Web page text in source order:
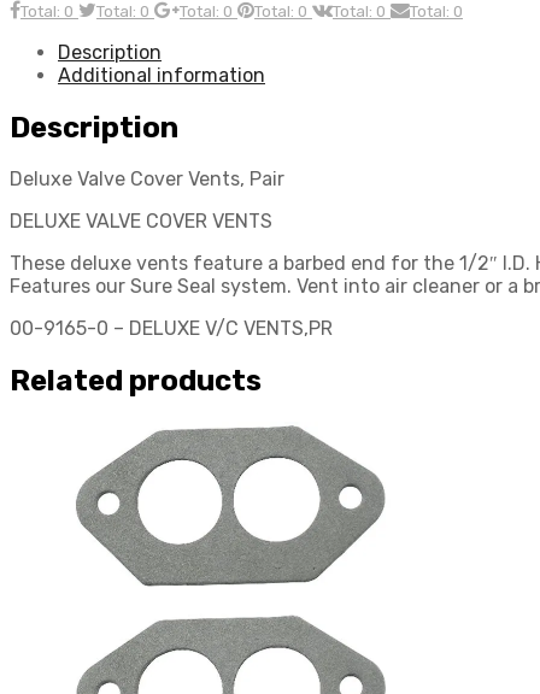
Total: 0 Total: 0 Total: 0 Total: 0 Total: 0 Total: 0
Description
Additional information
Description
Deluxe Valve Cover Vents, Pair
DELUXE VALVE COVER VENTS
These deluxe vents feature a barbed end for the 1/2″
Features our Sure Seal system. Vent into air cleaner or a
00-9165-0 – DELUXE V/C VENTS,PR
Related products